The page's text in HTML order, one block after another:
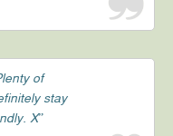
of
stay
X”